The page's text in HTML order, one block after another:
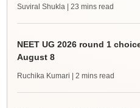
Suviral Shukla | 23 mins read
NEET UG 2026 round 1
August 8
Ruchika Kumari | 2 mins read